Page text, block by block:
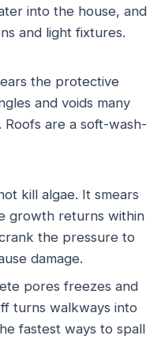
into the house, and
and light fixtures.
the protective
and voids many
are a soft-wash-
kill algae. It smears
growth returns within
the pressure to
damage.
pores freezes and
turns walkways into
fastest ways to spall